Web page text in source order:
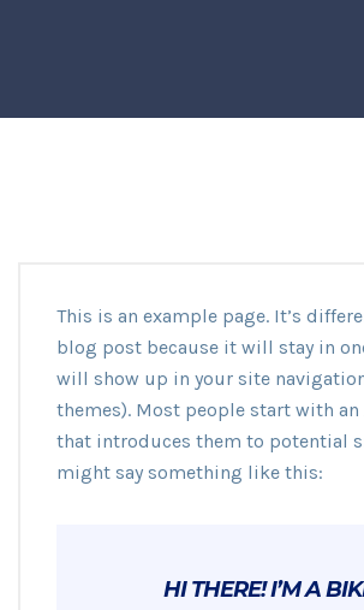
This is an example page. It’s
blog post because it will stay in
will show up in your site
themes). Most people start with
that introduces them to potential
might say something like this:
HI THERE! I’M A